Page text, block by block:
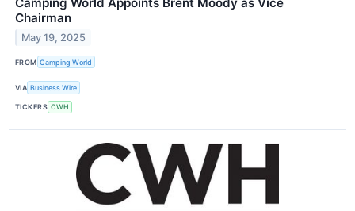
Chairman
May 19, 2025
FROM Camping World
VIA Business Wire
TICKERS CWH